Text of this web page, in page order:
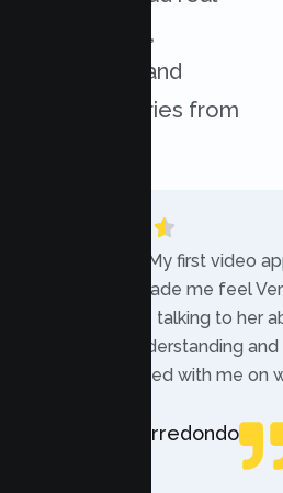
experiences,
challenges, and
success stories from
“Today was My first video
therapists made me feel
comfortable talking to her
was very understanding
communicated with me on
Rebecca Arredondo